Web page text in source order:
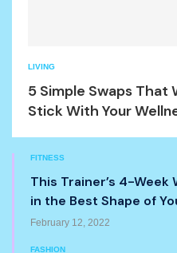
LIVING
5 Simple Swaps That
Stick With Your
FITNESS
This Trainer’s 4-Week
in the Best Shape of
February 12, 2022
FASHION